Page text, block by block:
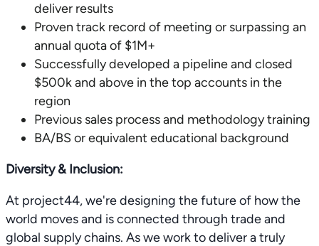
deliver results
Proven track record of meeting or surpassing an
annual quota of $1M+
Successfully developed a pipeline and closed
$500k and above in the top accounts in the
region
Previous sales process and methodology training
BA/BS or equivalent educational background
Diversity & Inclusion:
At project44, we're designing the future of how the
world moves and is connected through trade and
global supply chains. As we work to deliver a truly